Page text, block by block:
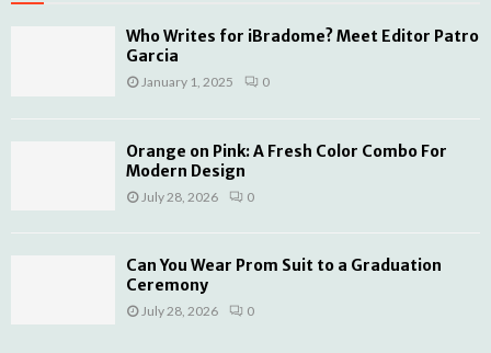
Who Writes for iBradome? Meet Editor Patro
Garcia
January 1, 2025 0
Orange on Pink: A Fresh Color Combo For
Modern Design
July 28, 2026 0
Can You Wear Prom Suit to a Graduation
Ceremony
July 28, 2026 0